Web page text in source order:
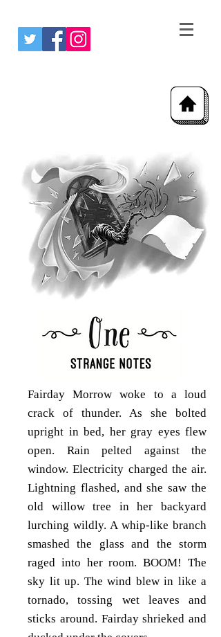
Fairday Morrow woke to a loud
crack of thunder. As she bolted
upright in bed, her gray eyes flew
open. Rain pelted against the
window. Electricity charged the air.
Lightning flashed, and she saw the
old willow tree in her backyard
lurching wildly. A whip-like branch
smashed the glass and the storm
raged into her room. BOOM! The
sky lit up. The wind blew in like a
tornado, tossing wet leaves and
sticks around. Fairday shrieked and